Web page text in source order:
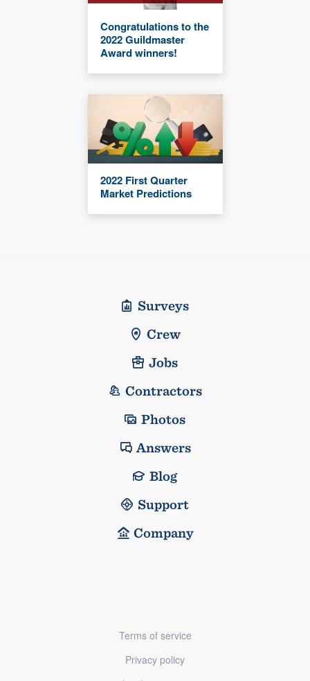
Congratulations to the
2022 Guildmaster
Award winners!
2022 First Quarter
Market Predictions
Surveys
Crew
Jobs
Contractors
Photos
Answers
Blog
Support
Company
Terms of service
Privacy policy